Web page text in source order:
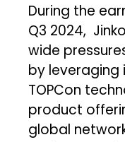
During the
Q3 2024,
wide
by leveraging
TOPCon
product
global